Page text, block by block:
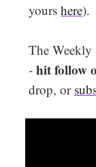
yours here).
The Weekly
- hit follow
drop, or